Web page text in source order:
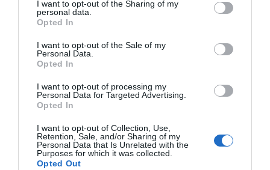
not limited to your visit or usage behaviour. You may click to
grant or deny consent to Google and its third-party tags to
use your data for below specified purposes in below Google
consent section.
I want to opt-out of the Sharing of my
personal data.
Opted In
I want to opt-out of the Sale of my
Personal Data.
Opted In
I want to opt-out of processing my
Personal Data for Targeted Advertising.
Opted In
I want to opt-out of Collection, Use,
Retention, Sale, and/or Sharing of my
Personal Data that Is Unrelated with the
Purposes for which it was collected.
Opted Out
Venues